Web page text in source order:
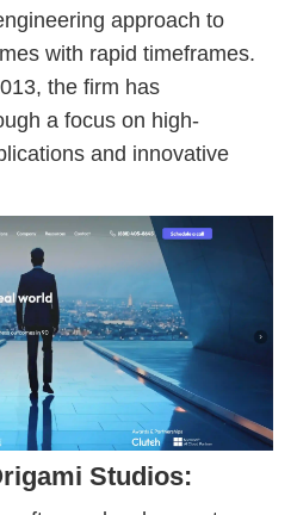
approach to
with rapid timeframes.
the firm has
a focus on high-
and innovative
Studios: